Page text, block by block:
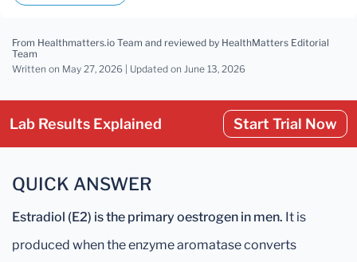
From Healthmatters.io Team and reviewed by HealthMatters Editorial
Team
Written on May 27, 2026 | Updated on June 13, 2026
Lab Results Explained Start Trial Now
QUICK ANSWER
Estradiol (E2) is the primary oestrogen in men. It is
produced when the enzyme aromatase converts